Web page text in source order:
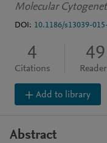
Molecular
DOI: 10.1186/s13039-
4
Citations
49
Add to library
Abstract